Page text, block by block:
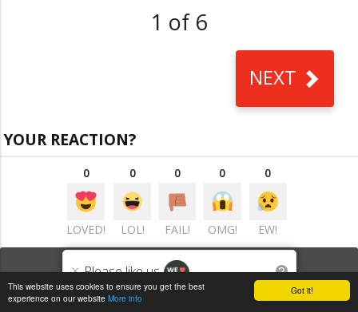
Got it!
This website uses cookies to ensure you get the best
experience on our website More info
1 of 6
NEXT
YOUR REACTION?
0
LOVED!
0
LOL!
0
FAIL!
0
OMG!
0
EW!
VIEW COMMENTS
× Please like us ?